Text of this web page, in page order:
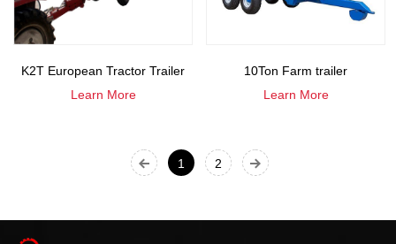
K2T European Tractor Trailer
Learn More
10Ton Farm trailer
Learn More
1 2